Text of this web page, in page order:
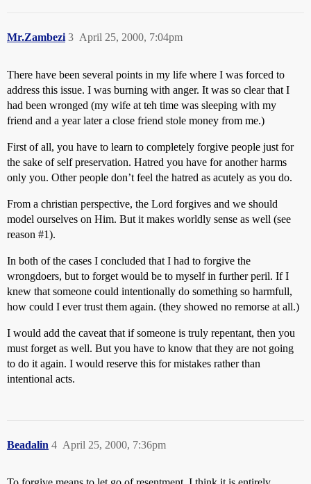
Mr.Zambezi April 25, 2000, 7:04pm
3
There have been several points in my life where I was forced to
address this issue. I was burning with anger. It was so clear that I
had been wronged (my wife at teh time was sleeping with my
friend and a year later a close friend stole money from me.)
First of all, you have to learn to completely forgive people just for
the sake of self preservation. Hatred you have for another harms
only you. Other people don’t feel the hatred as acutely as you do.
From a christian perspective, the Lord forgives and we should
model ourselves on Him. But it makes worldly sense as well (see
reason #1).
In both of the cases I concluded that I had to forgive the
wrongdoers, but to forget would be to myself in further peril. If I
knew that someone could intentionally do something so harmfull,
how could I ever trust them again. (they showed no remorse at all.)
I would add the caveat that if someone is truly repentant, then you
must forget as well. But you have to know that they are not going
to do it again. I would reserve this for mistakes rather than
intentional acts.
Beadalin April 25, 2000, 7:36pm
4